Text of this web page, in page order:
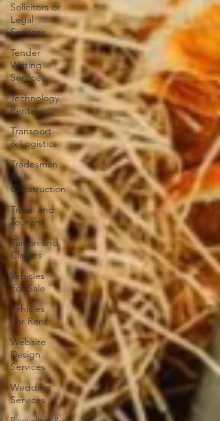
Solicitors or
Legal
Services
Tender
Writing
Services
Technology
Rentals
Transport
& Logistics
Tradesman
&
Construction
Travel and
Tourism
Tuition and
Classes
Vehicles
For Sale
Vehicles
For Rent
Website
Design
Services
Wedding
Services